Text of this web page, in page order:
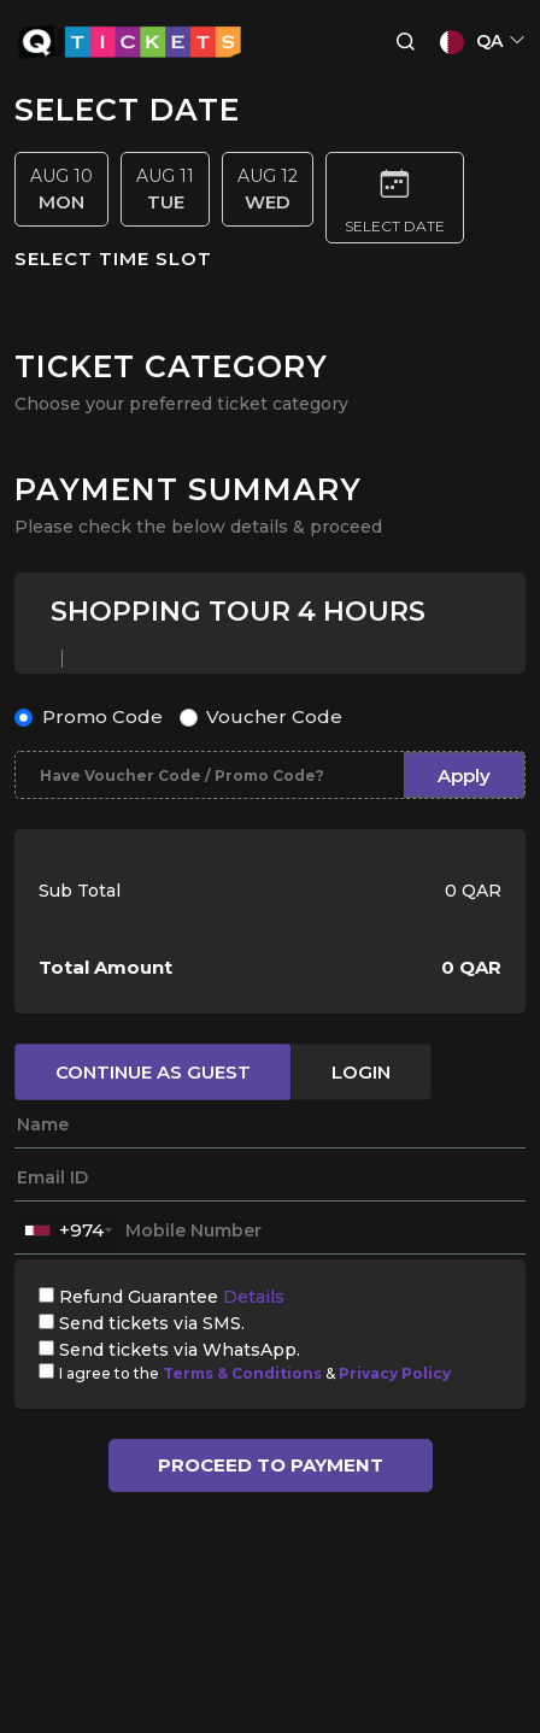
QA
SELECT DATE
AUG 10
MON
AUG 11
TUE
AUG 12
WED
SELECT DATE
SELECT TIME SLOT
TICKET CATEGORY
Choose your preferred ticket category
PAYMENT SUMMARY
Please check the below details & proceed
SHOPPING TOUR 4 HOURS
Promo Code Voucher Code
Apply
Sub Total 0 QAR
Total Amount 0 QAR
CONTINUE AS GUEST LOGIN
+974
Refund Guarantee Details
Send tickets via SMS.
Send tickets via WhatsApp.
I agree to the Terms & Conditions & Privacy Policy
PROCEED TO PAYMENT